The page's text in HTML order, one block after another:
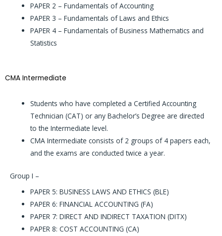
PAPER 2 – Fundamentals of Accounting
PAPER 3 – Fundamentals of Laws and Ethics
PAPER 4 – Fundamentals of Business Mathematics and
Statistics
CMA Intermediate
Students who have completed a Certified Accounting
Technician (CAT) or any Bachelor’s Degree are directed
to the Intermediate level.
CMA Intermediate consists of 2 groups of 4 papers each,
and the exams are conducted twice a year.
Group I –
PAPER 5: BUSINESS LAWS AND ETHICS (BLE)
PAPER 6: FINANCIAL ACCOUNTING (FA)
PAPER 7: DIRECT AND INDIRECT TAXATION (DITX)
PAPER 8: COST ACCOUNTING (CA)